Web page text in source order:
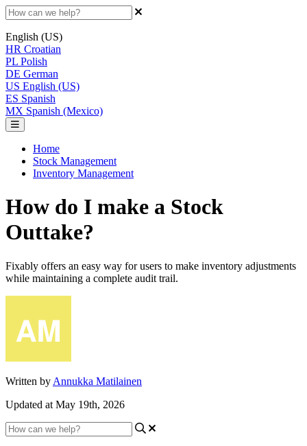
English (US)
HR Croatian
PL Polish
DE German
US English (US)
ES Spanish
MX Spanish (Mexico)
Home
Stock Management
Inventory Management
How do I make a Stock
Outtake?
Fixably offers an easy way for users to make inventory adjustments
while maintaining a complete audit trail.
Written by Annukka Matilainen
Updated at May 19th, 2026